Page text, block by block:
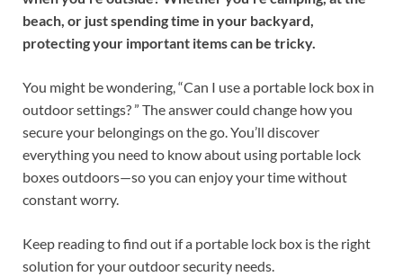
beach, or just spending time in your backyard,
protecting your important items can be tricky.
You might be wondering, “Can I use a portable lock box in
outdoor settings? ” The answer could change how you
secure your belongings on the go. You’ll discover
everything you need to know about using portable lock
boxes outdoors—so you can enjoy your time without
constant worry.
Keep reading to find out if a portable lock box is the right
solution for your outdoor security needs.